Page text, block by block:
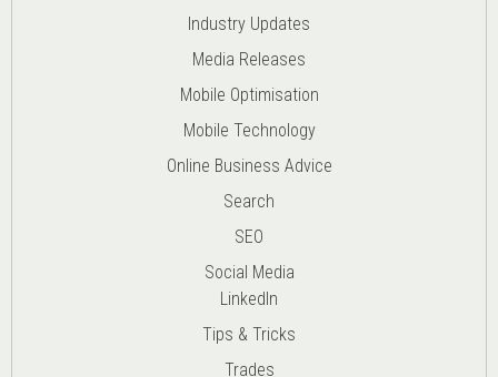
Industry Updates
Media Releases
Mobile Optimisation
Mobile Technology
Online Business Advice
Search
SEO
Social Media
LinkedIn
Tips & Tricks
Trades